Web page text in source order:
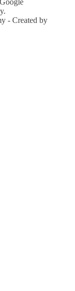
- Created by